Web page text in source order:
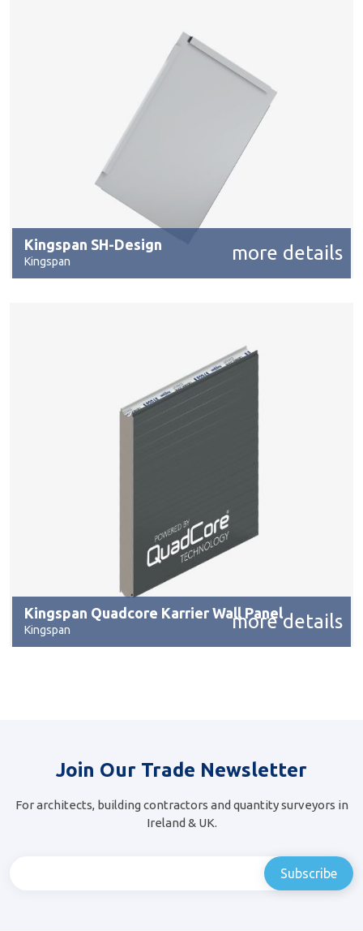
Kingspan SH-Design
Kingspan more details
Kingspan Quadcore Karrier Wall Panel
Kingspan more details
Join Our Trade Newsletter
For architects, building contractors and quantity surveyors in
Ireland & UK.